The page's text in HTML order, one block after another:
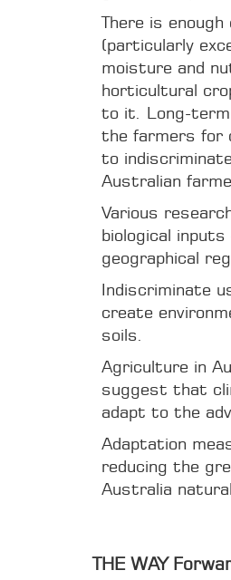
There is
(particularly
moisture and
horticultural
to it. Long-term
the farmers for
to
Australian
Various
biological
geographical
Indiscriminate
create
soils.
Agriculture in
suggest that
adapt to the
Adaptation
reducing the
Australia
THE WAY